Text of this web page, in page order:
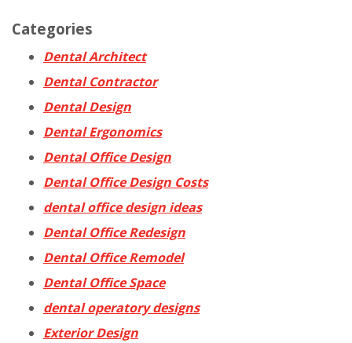
Categories
Dental Architect
Dental Contractor
Dental Design
Dental Ergonomics
Dental Office Design
Dental Office Design Costs
dental office design ideas
Dental Office Redesign
Dental Office Remodel
Dental Office Space
dental operatory designs
Exterior Design